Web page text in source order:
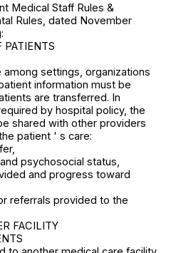
Medical Staff Rules &
Rules, dated November
PATIENTS
settings, organizations
information must be
are transferred. In
by hospital policy, the
shared with other providers
patient ' s care:
psychosocial status,
and progress toward
referrals provided to the
FACILITY